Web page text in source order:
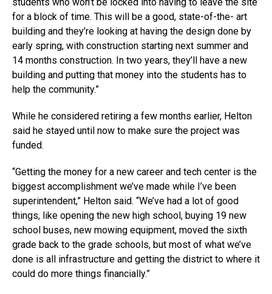
for a block of time. This will be a good, state-of-the- art
building and they’re looking at having the design done by
early spring, with construction starting next summer and
14 months construction. In two years, they’ll have a new
building and putting that money into the students has to
help the community.”
While he considered retiring a few months earlier, Helton
said he stayed until now to make sure the project was
funded.
“Getting the money for a new career and tech center is the
biggest accomplishment we’ve made while I’ve been
superintendent,” Helton said. “We’ve had a lot of good
things, like opening the new high school, buying 19 new
school buses, new mowing equipment, moved the sixth
grade back to the grade schools, but most of what we’ve
done is all infrastructure and getting the district to where it
could do more things financially.”